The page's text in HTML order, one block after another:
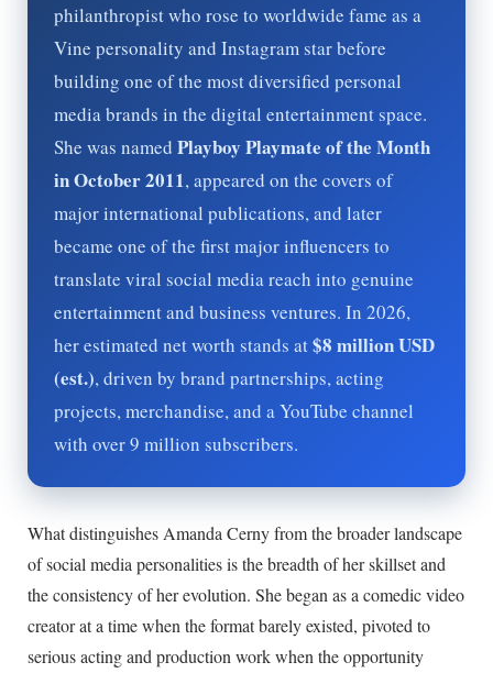
philanthropist who rose to worldwide fame as a
Vine personality and Instagram star before
building one of the most diversified personal
media brands in the digital entertainment space.
She was named Playboy Playmate of the Month
in October 2011, appeared on the covers of
major international publications, and later
became one of the first major influencers to
translate viral social media reach into genuine
entertainment and business ventures. In 2026,
her estimated net worth stands at$8 million USD
(est.), driven by brand partnerships, acting
projects, merchandise, and a YouTube channel
with over 9 million subscribers.
What distinguishes Amanda Cerny from the broader landscape
of social media personalities is the breadth of her skillset and
the consistency of her evolution. She began as a comedic video
creator at a time when the format barely existed, pivoted to
serious acting and production work when the opportunity